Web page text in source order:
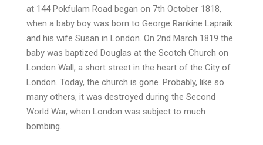
at 144 Pokfulam Road began on 7th October 1818,
when a baby boy was born to George Rankine Lapraik
and his wife Susan in London. On 2nd March 1819 the
baby was baptized Douglas at the Scotch Church on
London Wall, a short street in the heart of the City of
London. Today, the church is gone. Probably, like so
many others, it was destroyed during the Second
World War, when London was subject to much
bombing.